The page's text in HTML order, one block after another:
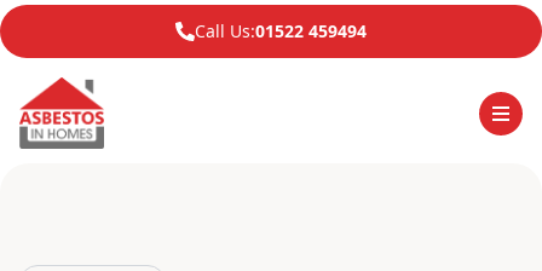
Call Us:01522 459494